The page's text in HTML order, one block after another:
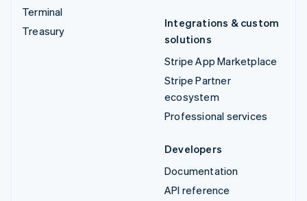
Terminal
Treasury
Integrations & custom
solutions
Stripe App Marketplace
Stripe Partner
ecosystem
Professional services
Developers
Documentation
API reference